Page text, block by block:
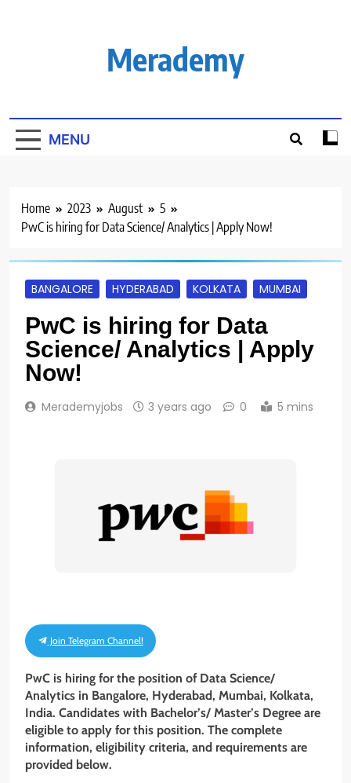
Merademy
MENU
Home 2023 August
5
PwC is hiring for Data Science/ Analytics | Apply Now!
BANGALORE HYDERABAD KOLKATA MUMBAI
PwC is hiring for Data
Science/ Analytics | Apply
Now!
Merademyjobs 3 years ago 0 5 mins
Join Telegram Channel!
PwC is hiring for the position of Data Science/
Analytics in Bangalore, Hyderabad, Mumbai, Kolkata,
India. Candidates with Bachelor’s/ Master’s Degree are
eligible to apply for this position. The complete
information, eligibility criteria, and requirements are
provided below.